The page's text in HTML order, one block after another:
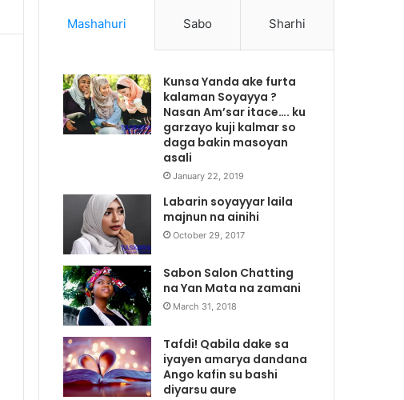
Mashahuri Sabo Sharhi
Kunsa Yanda ake furta
kalaman Soyayya ?
Nasan Am’sar itace…. ku
garzayo kuji kalmar so
daga bakin masoyan
asali
January 22, 2019
Labarin soyayyar laila
majnun na ainihi
October 29, 2017
Sabon Salon Chatting
na Yan Mata na zamani
March 31, 2018
Tafdi! Qabila dake sa
iyayen amarya dandana
Ango kafin su bashi
diyarsu aure